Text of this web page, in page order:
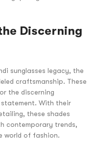
Discerning
sunglasses legacy, the
craftsmanship. These
the discerning
statement. With their
these shades
contemporary trends,
world of fashion.